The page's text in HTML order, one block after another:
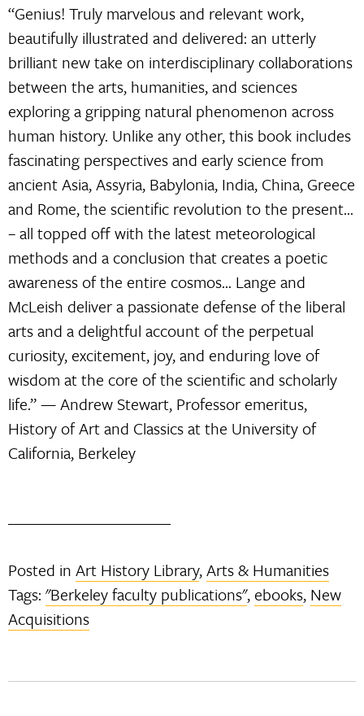
“Genius! Truly marvelous and relevant work,
beautifully illustrated and delivered: an utterly
brilliant new take on interdisciplinary collaborations
between the arts, humanities, and sciences
exploring a gripping natural phenomenon across
human history. Unlike any other, this book includes
fascinating perspectives and early science from
ancient Asia, Assyria, Babylonia, India, China, Greece
and Rome, the scientific revolution to the present…
– all topped off with the latest meteorological
methods and a conclusion that creates a poetic
awareness of the entire cosmos… Lange and
McLeish deliver a passionate defense of the liberal
arts and a delightful account of the perpetual
curiosity, excitement, joy, and enduring love of
wisdom at the core of the scientific and scholarly
life.” — Andrew Stewart, Professor emeritus,
History of Art and Classics at the University of
California, Berkeley
Posted inArt History Library,Arts & Humanities
Tags:"Berkeley faculty publications",ebooks, New
Acquisitions